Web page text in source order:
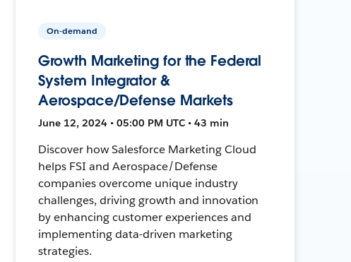
On-demand
Growth Marketing for the Federal
System Integrator &
Aerospace/Defense Markets
June 12, 2024 • 05:00 PM UTC • 43 min
Discover how Salesforce Marketing Cloud
helps FSI and Aerospace/Defense
companies overcome unique industry
challenges, driving growth and innovation
by enhancing customer experiences and
implementing data-driven marketing
strategies.